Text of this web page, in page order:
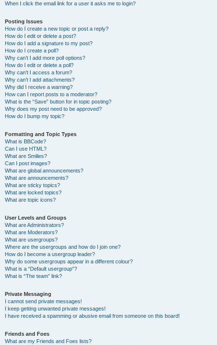
When I click the email link for a user it asks me to login?
Posting Issues
How do I create a new topic or post a reply?
How do I edit or delete a post?
How do I add a signature to my post?
How do I create a poll?
Why can’t I add more poll options?
How do I edit or delete a poll?
Why can’t I access a forum?
Why can’t I add attachments?
Why did I receive a warning?
How can I report posts to a moderator?
What is the “Save” button for in topic posting?
Why does my post need to be approved?
How do I bump my topic?
Formatting and Topic Types
What is BBCode?
Can I use HTML?
What are Smilies?
Can I post images?
What are global announcements?
What are announcements?
What are sticky topics?
What are locked topics?
What are topic icons?
User Levels and Groups
What are Administrators?
What are Moderators?
What are usergroups?
Where are the usergroups and how do I join one?
How do I become a usergroup leader?
Why do some usergroups appear in a different colour?
What is a “Default usergroup”?
What is “The team” link?
Private Messaging
I cannot send private messages!
I keep getting unwanted private messages!
I have received a spamming or abusive email from someone on this board!
Friends and Foes
What are my Friends and Foes lists?